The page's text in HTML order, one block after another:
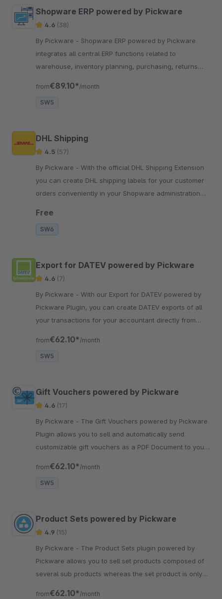
Shopware ERP powered by Pickware
4.6 (38)
By Pickware - Shopware ERP powered by Pickware
integrates all central ERP functions related to
warehouse, inventory planning, purchasing, returns
from€89.10* /month
SW5
DHL Shipping
4.5 (57)
By Pickware - With the official DHL Shipping Extension
you can create DHL shipping labels for your customer
orders conveniently in your Shopware administration
Free
SW6
Export for DATEV powered by Pickware
4.6 (7)
By Pickware - With our Export for DATEV powered by
Pickware Plugin, you can create DATEV exports of all
your transactions for your accountant directly from
from€62.10* /month
SW5
Gift Vouchers powered by Pickware
4.6 (17)
By Pickware - The Gift Vouchers powered by Pickware
Plugin allows you to sell and automatically send
customizable gift vouchers as a PDF Document to your
from€62.10* /month
SW5
Product Sets powered by Pickware
4.9 (15)
By Pickware - The Product Sets plugin powered by
Pickware allows you to sell set products composed of
several sub products whereas the set product is only
from€62.10* /month